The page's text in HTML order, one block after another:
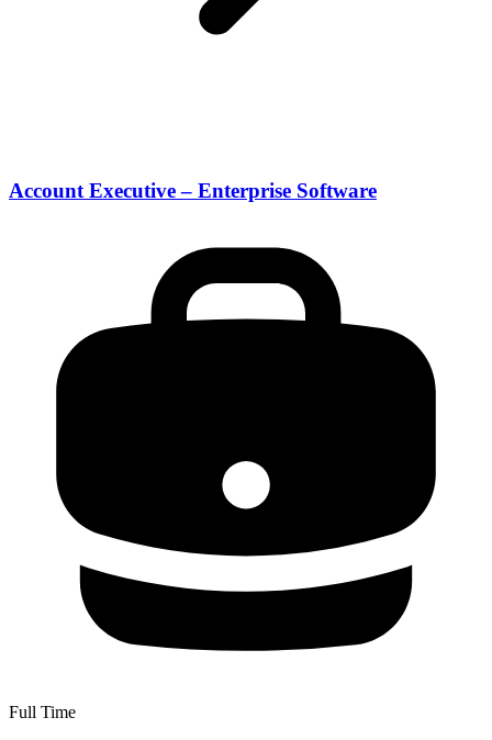
Account Executive – Enterprise Software
Full Time